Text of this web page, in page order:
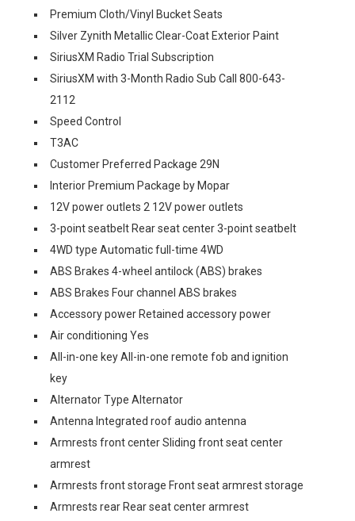
Premium Cloth/Vinyl Bucket Seats
Silver Zynith Metallic Clear-Coat Exterior Paint
SiriusXM Radio Trial Subscription
SiriusXM with 3-Month Radio Sub Call 800-643-
2112
Speed Control
T3AC
Customer Preferred Package 29N
Interior Premium Package by Mopar
12V power outlets 2 12V power outlets
3-point seatbelt Rear seat center 3-point seatbelt
4WD type Automatic full-time 4WD
ABS Brakes 4-wheel antilock (ABS) brakes
ABS Brakes Four channel ABS brakes
Accessory power Retained accessory power
Air conditioning Yes
All-in-one key All-in-one remote fob and ignition
key
Alternator Type Alternator
Antenna Integrated roof audio antenna
Armrests front center Sliding front seat center
armrest
Armrests front storage Front seat armrest storage
Armrests rear Rear seat center armrest